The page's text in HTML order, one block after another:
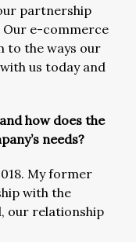
partnership
e-commerce
to the ways our
us today and
how does the
needs?
My former
with the
our relationship